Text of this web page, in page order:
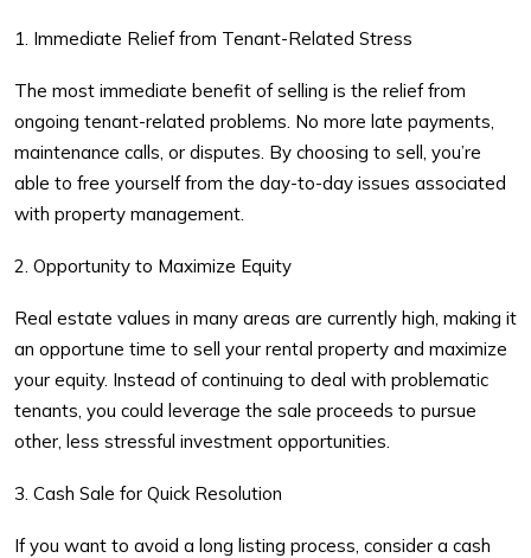
1. Immediate Relief from Tenant-Related Stress
The most immediate benefit of selling is the relief from
ongoing tenant-related problems. No more late payments,
maintenance calls, or disputes. By choosing to sell, you’re
able to free yourself from the day-to-day issues associated
with property management.
2. Opportunity to Maximize Equity
Real estate values in many areas are currently high, making it
an opportune time to sell your rental property and maximize
your equity. Instead of continuing to deal with problematic
tenants, you could leverage the sale proceeds to pursue
other, less stressful investment opportunities.
3. Cash Sale for Quick Resolution
If you want to avoid a long listing process, consider a cash